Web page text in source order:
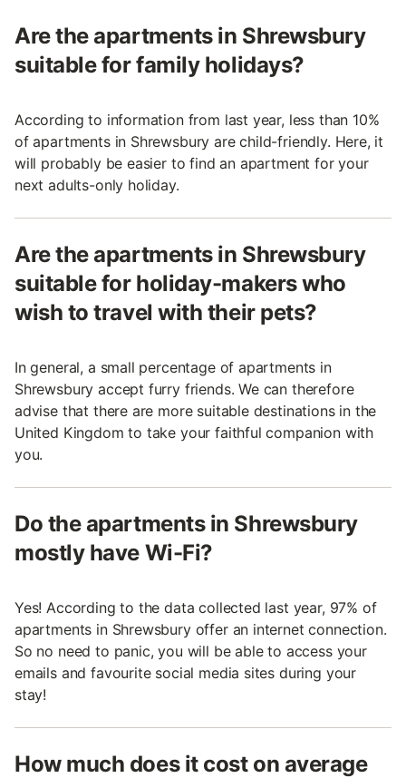
Are the apartments in Shrewsbury
suitable for family holidays?
According to information from last year, less than 10%
of apartments in Shrewsbury are child-friendly. Here, it
will probably be easier to find an apartment for your
next adults-only holiday.
Are the apartments in Shrewsbury
suitable for holiday-makers who
wish to travel with their pets?
In general, a small percentage of apartments in
Shrewsbury accept furry friends. We can therefore
advise that there are more suitable destinations in the
United Kingdom to take your faithful companion with
you.
Do the apartments in Shrewsbury
mostly have Wi-Fi?
Yes! According to the data collected last year, 97% of
apartments in Shrewsbury offer an internet connection.
So no need to panic, you will be able to access your
emails and favourite social media sites during your
stay!
How much does it cost on average